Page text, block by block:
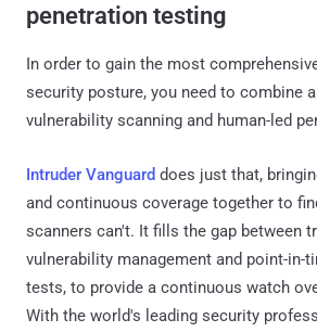
penetration testing
In order to gain the most
security posture, you need to combine
vulnerability scanning and human-led
Intruder Vanguard does just that,
and continuous coverage together to
scanners can't. It fills the gap between
vulnerability management and point-in-
tests, to provide a continuous watch
With the world's leading security